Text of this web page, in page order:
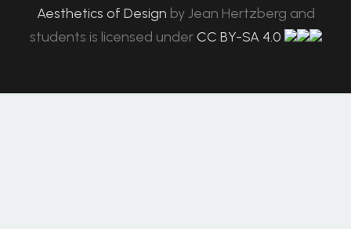
Aesthetics of Design byJean Hertzberg and
students is licensed under CC BY-SA 4.0